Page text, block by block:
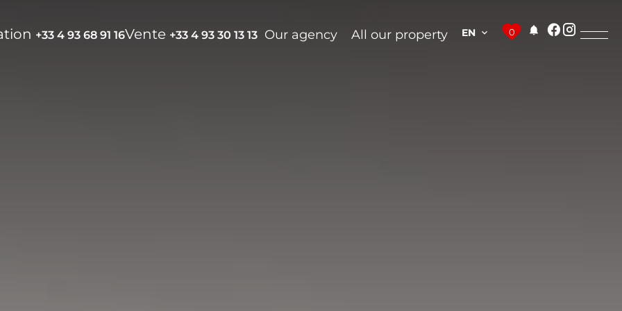
+33 4 93 68 91 16Vente +33 4 93 30 13 13 Our agency All our property EN 0